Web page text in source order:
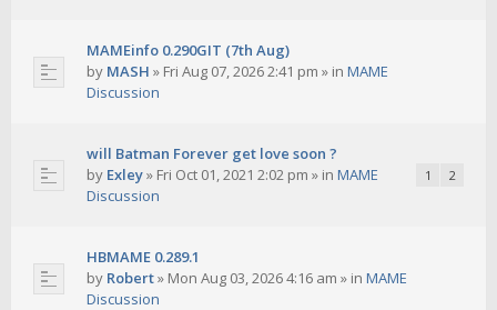
MAMEinfo 0.290GIT (7th Aug)
by MASH » Fri Aug 07, 2026 2:41 pm » in MAME
Discussion
will Batman Forever get love soon ?
1 2
by Exley» Fri Oct 01, 2021 2:02 pm » in MAME
Discussion
HBMAME 0.289.1
by Robert» Mon Aug 03, 2026 4:16 am » in MAME
Discussion